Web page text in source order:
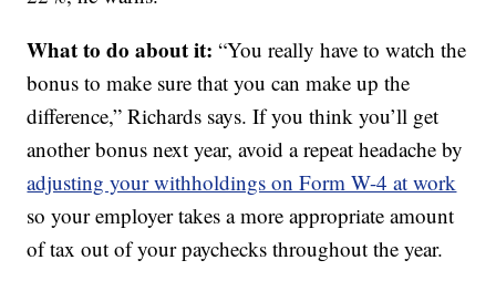
What to do about it: “You really have to watch the
bonus to make sure that you can make up the
difference,” Richards says. If you think you’ll get
another bonus next year, avoid a repeat headache by
adjusting your withholdings on Form W-4 at work
so your employer takes a more appropriate amount
of tax out of your paychecks throughout the year.